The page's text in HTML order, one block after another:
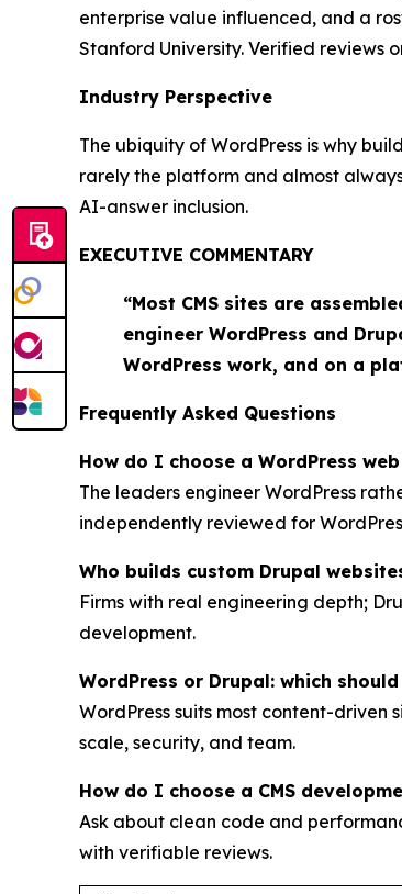
enterprise value influenced, and a
Stanford University. Verified reviews
Industry Perspective
The ubiquity of WordPress is why
rarely the platform and almost
AI-answer inclusion.
EXECUTIVE COMMENTARY
“Most CMS sites are
engineer WordPress and
WordPress work, and on a
Frequently Asked Questions
How do I choose a WordPress
The leaders engineer WordPress
independently reviewed for
Who builds custom Drupal
Firms with real engineering depth;
development.
WordPress or Drupal: which
WordPress suits most content-driven
scale, security, and team.
How do I choose a CMS
Ask about clean code and
with verifiable reviews.